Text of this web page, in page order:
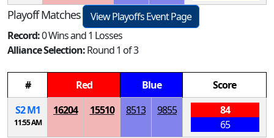
Playoff Matches
View Playoffs Event Page
Record:0 Wins and 1 Losses
Alliance Selection:Round 1 of 3
# Red Blue
Score
S2M1
11:55 AM
16204 15510 8513 9855
84
65